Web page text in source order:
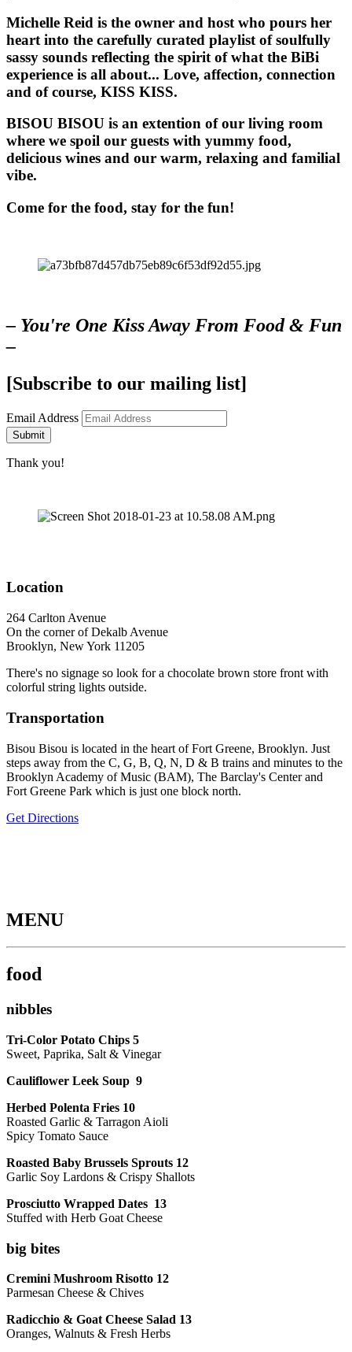
Michelle Reid is the owner and host who pours her
heart into the carefully curated playlist of soulfully
sassy sounds reflecting the spirit of what the BiBi
experience is all about... Love, affection, connection
and of course, KISS KISS.
BISOU BISOU is an extention of our living room
where we spoil our guests with yummy food,
delicious wines and our warm, relaxing and familial
vibe.
Come for the food, stay for the fun!
– You're One Kiss Away From Food & Fun
–
[Subscribe to our mailing list]
Email Address
Submit
Thank you!
Location
264 Carlton Avenue
On the corner of Dekalb Avenue
Brooklyn, New York 11205
There's no signage so look for a chocolate brown store front with
colorful string lights outside.
Transportation
Bisou Bisou is located in the heart of Fort Greene, Brooklyn. Just
steps away from the C, G, B, Q, N, D & B trains and minutes to the
Brooklyn Academy of Music (BAM), The Barclay's Center and
Fort Greene Park which is just one block north.
Get Directions
MENU
food
nibbles
Tri-Color Potato Chips 5
Sweet, Paprika, Salt & Vinegar
Cauliflower Leek Soup 9
Herbed Polenta Fries 10
Roasted Garlic & Tarragon Aioli
Spicy Tomato Sauce
Roasted Baby Brussels Sprouts 12
Garlic Soy Lardons & Crispy Shallots
Prosciutto Wrapped Dates 13
Stuffed with Herb Goat Cheese
big bites
Cremini Mushroom Risotto 12
Parmesan Cheese & Chives
Radicchio & Goat Cheese Salad 13
Oranges, Walnuts & Fresh Herbs